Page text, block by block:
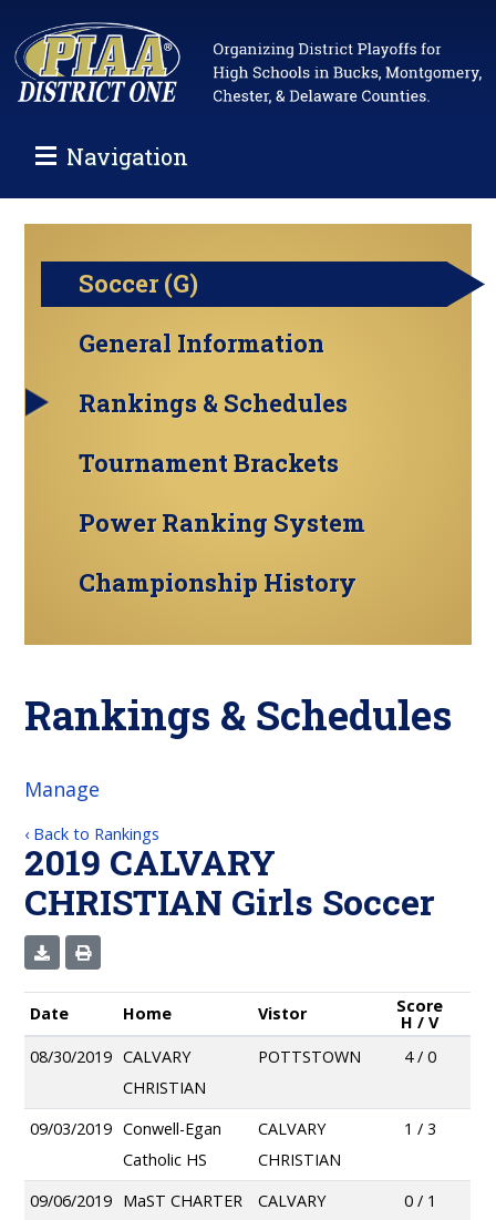
Navigation
Soccer (G)
General Information
Rankings & Schedules
Tournament Brackets
Power Ranking System
Championship History
Rankings & Schedules
Manage
‹ Back to Rankings
2019 CALVARY
CHRISTIAN Girls Soccer
Date Home Vistor Score
H / V
08/30/2019 CALVARY
CHRISTIAN
POTTSTOWN 4 / 0
09/03/2019 Conwell-Egan
Catholic HS
CALVARY
CHRISTIAN
1 / 3
09/06/2019 MaST CHARTER
CALVARY
0 / 1